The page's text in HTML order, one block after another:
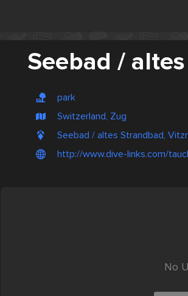
Seebad /
park
Switzerland, Zug
Seebad / altes Strandbad,
http://www.dive-links.com/
No